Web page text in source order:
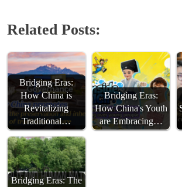
Related Posts:
Bridging Eras:
How China is
Revitalizing
Traditional…
Bridging Eras:
How China's Youth
are Embracing…
Bridging Eras: The